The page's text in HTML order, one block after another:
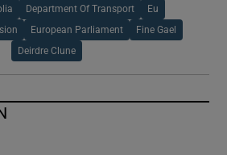
Department Of Transport Eu
European Parliament Fine Gael
Deirdre Clune